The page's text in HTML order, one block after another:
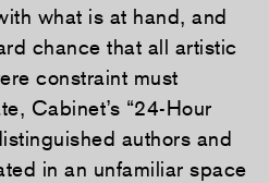
what is at hand, and
chance that all artistic
constraint must
Cabinet’s “24-Hour
authors and
in an unfamiliar space